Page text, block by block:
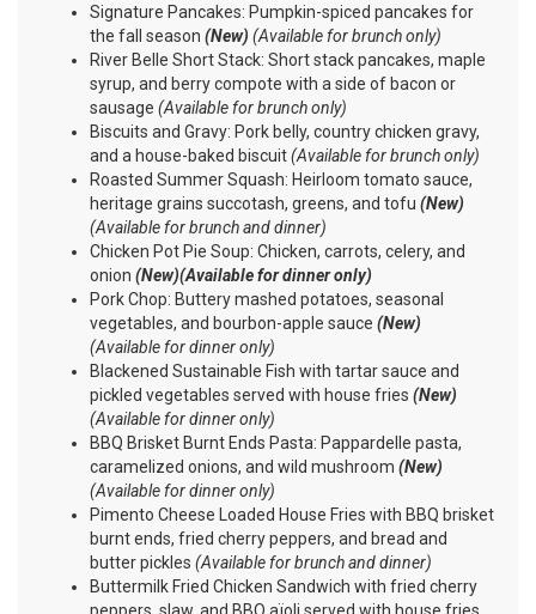
Signature Pancakes: Pumpkin-spiced pancakes for
the fall season (New) (Available for brunch only)
River Belle Short Stack: Short stack pancakes, maple
syrup, and berry compote with a side of bacon or
sausage (Available for brunch only)
Biscuits and Gravy: Pork belly, country chicken gravy,
and a house-baked biscuit(Available for brunch only)
Roasted Summer Squash: Heirloom tomato sauce,
heritage grains succotash, greens, and tofu (New)
(Available for brunch and dinner)
Chicken Pot Pie Soup: Chicken, carrots, celery, and
onion (New)(Available for dinner only)
Pork Chop: Buttery mashed potatoes, seasonal
vegetables, and bourbon-apple sauce (New)
(Available for dinner only)
Blackened Sustainable Fish with tartar sauce and
pickled vegetables served with house fries (New)
(Available for dinner only)
BBQ Brisket Burnt Ends Pasta: Pappardelle pasta,
caramelized onions, and wild mushroom (New)
(Available for dinner only)
Pimento Cheese Loaded House Fries with BBQ brisket
burnt ends, fried cherry peppers, and bread and
butter pickles (Available for brunch and dinner)
Buttermilk Fried Chicken Sandwich with fried cherry
peppers, slaw, and BBQ aïoli served with house fries